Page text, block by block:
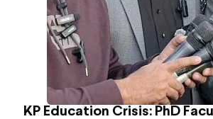
KP Education Crisis: PhD